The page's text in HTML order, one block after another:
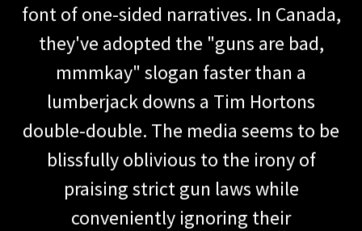
font of one-sided narratives. In Canada,
they've adopted the "guns are bad,
mmmkay" slogan faster than a
lumberjack downs a Tim Hortons
double-double. The media seems to be
blissfully oblivious to the irony of
praising strict gun laws while
conveniently ignoring their